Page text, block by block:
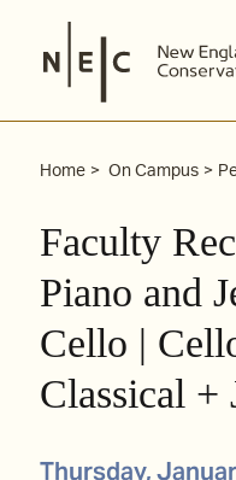
content
Home On Campus
Faculty
Piano and
Cello |
Classical +
Thursday,